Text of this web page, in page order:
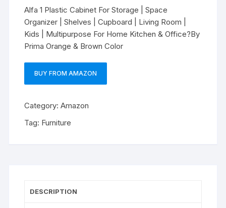
Alfa 1 Plastic Cabinet For Storage | Space
Organizer | Shelves | Cupboard | Living Room |
Kids | Multipurpose For Home Kitchen & Office?By
Prima Orange & Brown Color
BUY FROM AMAZON
Category:Amazon
Tag: Furniture
DESCRIPTION